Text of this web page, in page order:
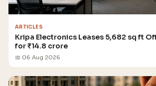
ARTICLES
Kripa Electronics Leases 5,682 sq ft
for ₹14.8 crore
📅 06 Aug 2026